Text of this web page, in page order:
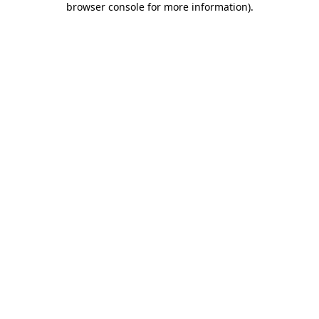
browser console for more information).